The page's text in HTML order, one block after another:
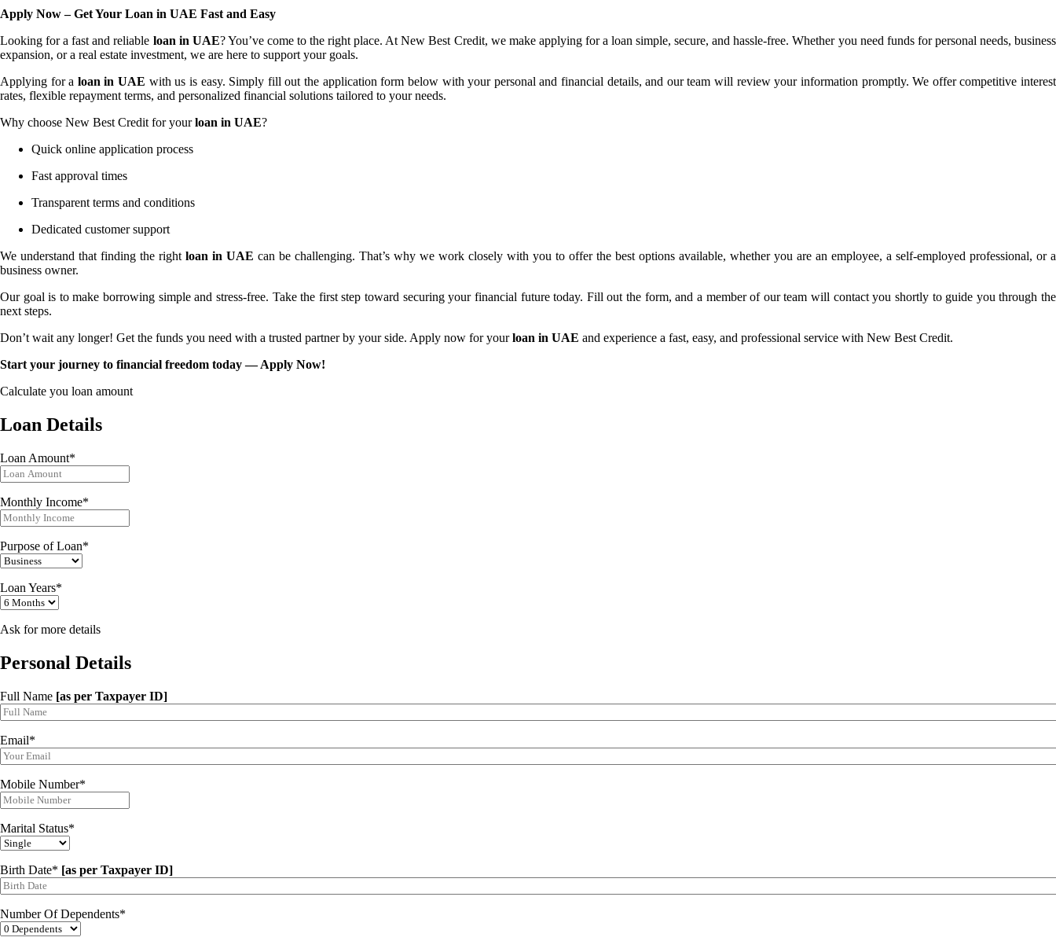
Apply Now – Get Your Loan in UAE Fast and Easy
Looking for a fast and reliable loan in UAE? You’ve come to the right place. At New Best Credit, we make applying for a loan simple, secure, and hassle-free. Whether you need funds for personal needs, business
expansion, or a real estate investment, we are here to support your goals.
Applying for a loan in UAE with us is easy. Simply fill out the application form below with your personal and financial details, and our team will review your information promptly. We offer competitive interest
rates, flexible repayment terms, and personalized financial solutions tailored to your needs.
Why choose New Best Credit for yourloan in UAE?
Quick online application process
Fast approval times
Transparent terms and conditions
Dedicated customer support
We understand that finding the right loan in UAE can be challenging. That’s why we work closely with you to offer the best options available, whether you are an employee, a self-employed professional, or a
business owner.
Our goal is to make borrowing simple and stress-free. Take the first step toward securing your financial future today. Fill out the form, and a member of our team will contact you shortly to guide you through the
next steps.
Don’t wait any longer! Get the funds you need with a trusted partner by your side. Apply now for yourloan in UAE and experience a fast, easy, and professional service with New Best Credit.
Start your journey to financial freedom today — Apply Now!
Calculate you loan amount
Loan Details
Loan Amount*
Monthly Income*
Purpose of Loan*
Loan Years*
Ask for more details
Personal Details
Full Name [as per Taxpayer ID]
Email*
Mobile Number*
Marital Status*
Birth Date* [as per Taxpayer ID]
Number Of Dependents*